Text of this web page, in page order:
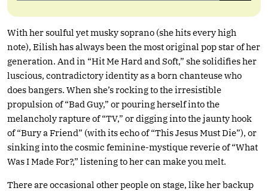
With her soulful yet musky soprano (she hits every high
note), Eilish has always been the most original pop star of her
generation. And in “Hit Me Hard and Soft,” she solidifies her
luscious, contradictory identity as a born chanteuse who
does bangers. When she’s rocking to the irresistible
propulsion of “Bad Guy,” or pouring herself into the
melancholy rapture of “TV,” or digging into the jaunty hook
of “Bury a Friend” (with its echo of “This Jesus Must Die”), or
sinking into the cosmic feminine-mystique reverie of “What
Was I Made For?,” listening to her can make you melt.
There are occasional other people on stage, like her backup